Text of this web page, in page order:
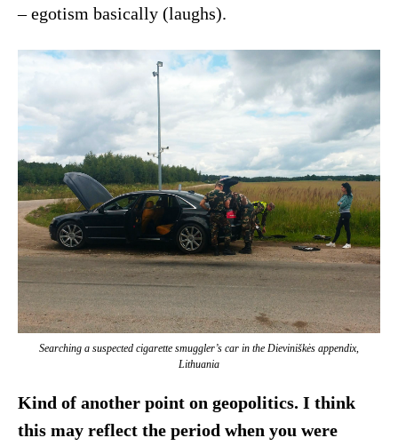
– egotism basically (laughs).
Searching a suspected cigarette smuggler’s car in the Dieviniškės appendix,
Lithuania
Kind of another point on geopolitics. I think
this may reflect the period when you were